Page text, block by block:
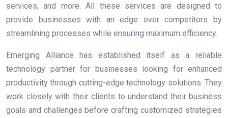
services, and more. All these services are designed to
provide businesses with an edge over competitors by
streamlining processes while ensuring maximum efficiency.
Emerging Alliance has established itself as a reliable
technology partner for businesses looking for enhanced
productivity through cutting-edge technology solutions. They
work closely with their clients to understand their business
goals and challenges before crafting customized strategies